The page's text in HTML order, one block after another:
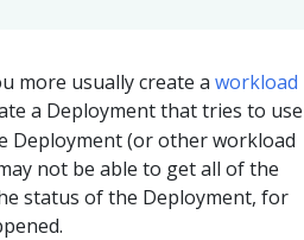
more usually create a workload
a Deployment that tries to use
Deployment (or other workload
not be able to get all of the
status of the Deployment, for